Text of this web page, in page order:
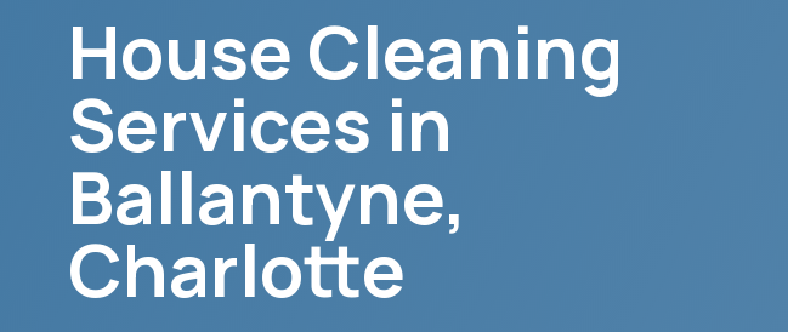
House Cleaning
Services in
Ballantyne,
Charlotte